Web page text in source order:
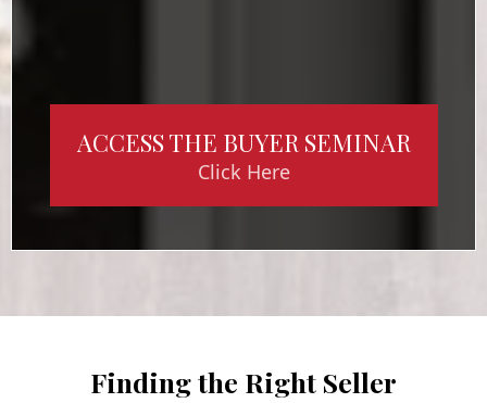
ACCESS THE BUYER SEMINAR
Click Here
Finding the Right Seller